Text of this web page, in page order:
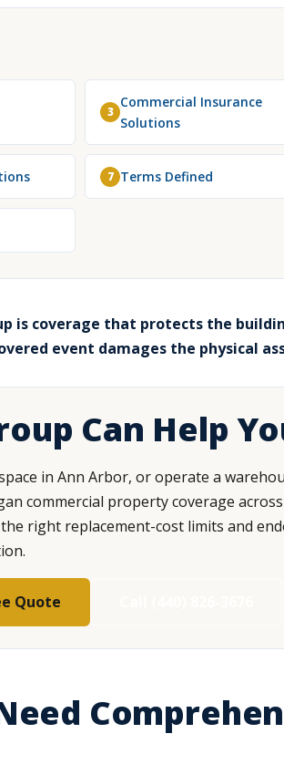
3
Commercial Insurance
Solutions
7 Terms Defined
is coverage that protects the
event damages the physical
Can Help
in Ann Arbor, or operate a
commercial property coverage
right replacement-cost limits and
Quote